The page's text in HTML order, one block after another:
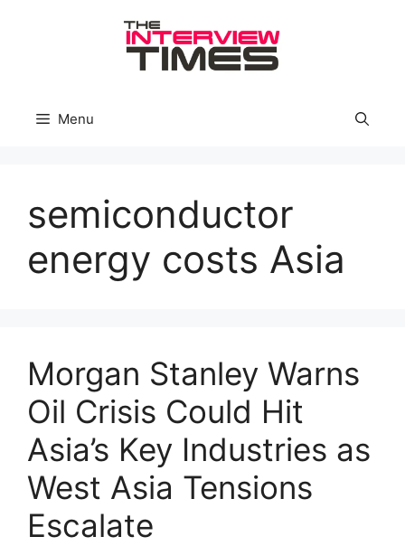
Menu
semiconductor
energy costs Asia
Morgan Stanley Warns
Oil Crisis Could Hit
Asia’s Key Industries as
West Asia Tensions
Escalate